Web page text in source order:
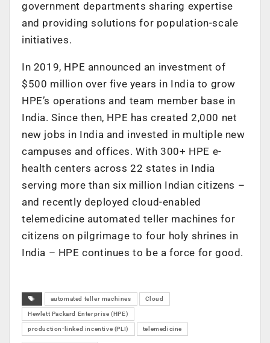
government departments sharing expertise
and providing solutions for population-scale
initiatives.
In 2019, HPE announced an investment of
$500 million over five years in India to grow
HPE’s operations and team member base in
India. Since then, HPE has created 2,000 net
new jobs in India and invested in multiple new
campuses and offices. With 300+ HPE e-
health centers across 22 states in India
serving more than six million Indian citizens –
and recently deployed cloud-enabled
telemedicine automated teller machines for
citizens on pilgrimage to four holy shrines in
India – HPE continues to be a force for good.
automated teller machines Cloud
Hewlett Packard Enterprise (HPE)
production-linked incentive (PLI) telemedicine